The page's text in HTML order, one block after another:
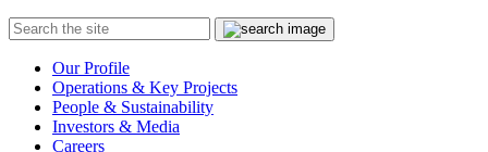
Search
the
Submit
Our Profile
Operations & Key Projects
People & Sustainability
Investors & Media
Careers